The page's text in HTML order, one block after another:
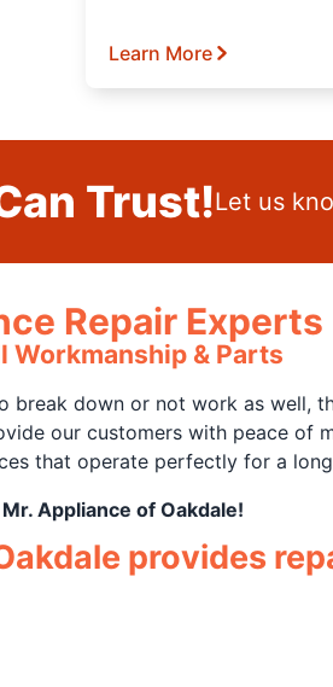
Learn More
Trust!Let us
Repair Experts
Workmanship & Parts
break down or not work as well,
our customers with peace of
that operate perfectly for a
Appliance of Oakdale!
provides